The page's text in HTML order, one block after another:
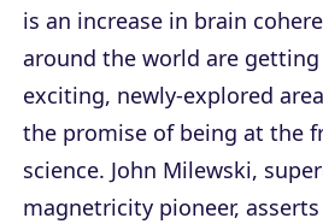
is an increase in brain
around the world are
exciting, newly-explored
the promise of being at the
science. John Milewski,
magnetricity pioneer,